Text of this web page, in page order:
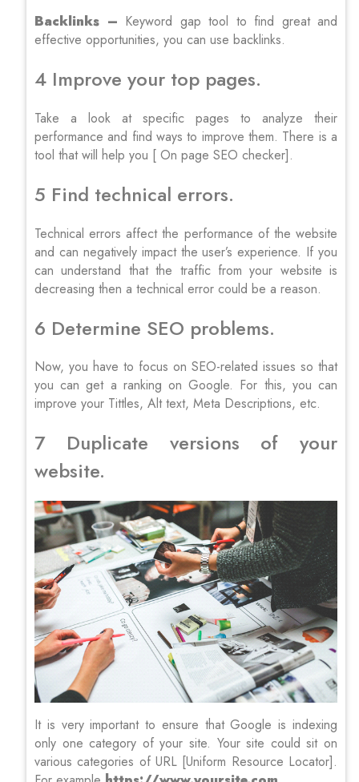
Backlinks – Keyword gap tool to find great and
effective opportunities, you can use backlinks.
4 Improve your top pages.
Take a look at specific pages to analyze their
performance and find ways to improve them. There is a
tool that will help you [ On page SEO checker].
5 Find technical errors.
Technical errors affect the performance of the website
and can negatively impact the user’s experience. If you
can understand that the traffic from your website is
decreasing then a technical error could be a reason.
6 Determine SEO problems.
Now, you have to focus on SEO-related issues so that
you can get a ranking on Google. For this, you can
improve your Tittles, Alt text, Meta Descriptions, etc.
7 Duplicate versions of your
website.
It is very important to ensure that Google is indexing
only one category of your site. Your site could sit on
various categories of URL [Uniform Resource Locator].